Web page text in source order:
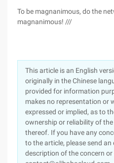
To be magnanimous, do the
magnanimous! ///
This article is an English
originally in the Chinese
provided for information
makes no representation or
expressed or implied, as to
ownership or reliability of
thereof. If you have any
to the article, please send
description of the concern